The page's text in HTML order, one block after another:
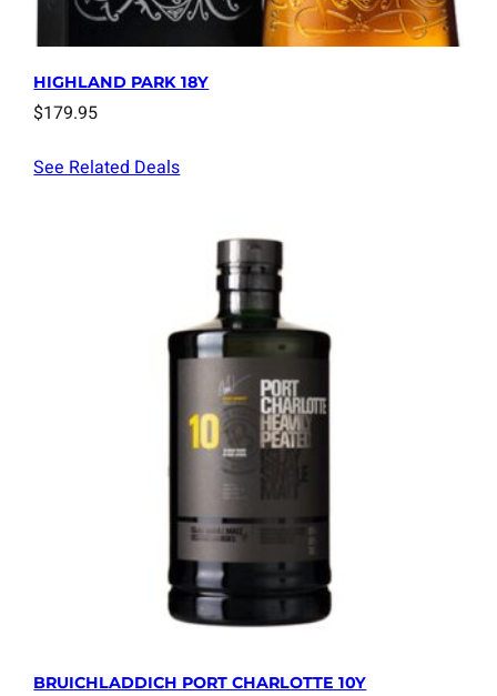
HIGHLAND PARK 18Y
$179.95
See Related Deals
BRUICHLADDICH PORT CHARLOTTE 10Y